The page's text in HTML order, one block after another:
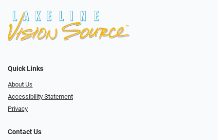
Quick Links
About Us
Accessibility Statement
Privacy
Contact Us